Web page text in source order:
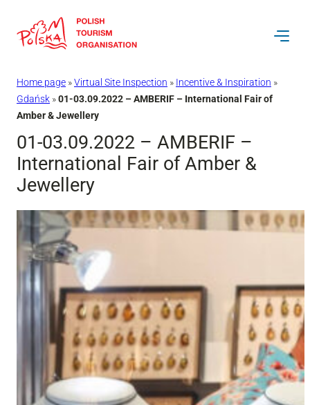
Home page »Virtual Site Inspection » Incentive & Inspiration »
Gdańsk »01-03.09.2022 – AMBERIF – International Fair of
Amber & Jewellery
01-03.09.2022 – AMBERIF –
International Fair of Amber &
Jewellery